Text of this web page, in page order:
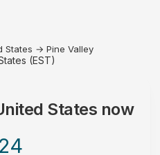
States → Pine Valley
(EST)
States now